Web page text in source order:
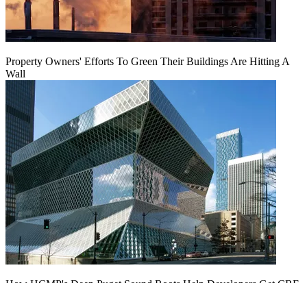
Property Owners' Efforts To Green Their Buildings Are Hitting A
Wall